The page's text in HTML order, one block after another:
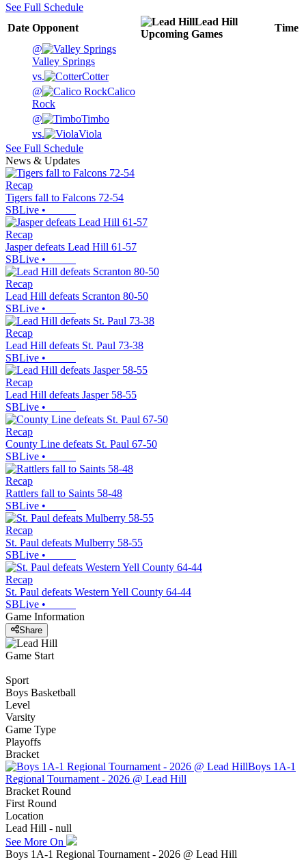
See Full Schedule
Date Opponent
Lead Hill
Upcoming Games
Time
@
Valley Springs
vs.
Cotter
@
Calico
Rock
@
Timbo
vs.
Viola
See Full Schedule
News & Updates
Recap
Tigers fall to Falcons 72-54
SBLive •
Recap
Jasper defeats Lead Hill 61-57
SBLive •
Recap
Lead Hill defeats Scranton 80-50
SBLive •
Recap
Lead Hill defeats St. Paul 73-38
SBLive •
Recap
Lead Hill defeats Jasper 58-55
SBLive •
Recap
County Line defeats St. Paul 67-50
SBLive •
Recap
Rattlers fall to Saints 58-48
SBLive •
Recap
St. Paul defeats Mulberry 58-55
SBLive •
Recap
St. Paul defeats Western Yell County 64-44
SBLive •
Game Information
Share
Game Start
Sport
Boys Basketball
Level
Varsity
Game Type
Playoffs
Bracket
Boys 1A-1
Regional Tournament - 2026 @ Lead Hill
Bracket Round
First Round
Location
Lead Hill - null
See More On
Boys 1A-1 Regional Tournament - 2026 @ Lead Hill